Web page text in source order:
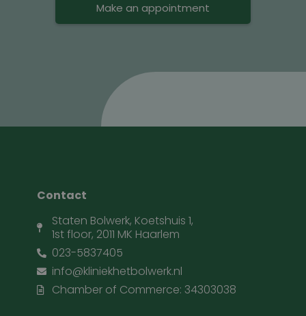
Make an appointment
Contact
Staten Bolwerk, Koetshuis 1,
1st floor, 2011 MK Haarlem
023-5837405
info@kliniekhetbolwerk.nl
Chamber of Commerce: 34303038